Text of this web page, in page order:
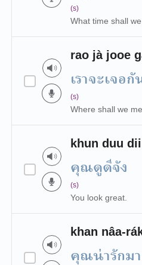
(s)
What time shall
rao jà jooe
เราจะเจอ
(s)
Where shall we
khun duu
คุณดูดีจัง
(s)
You look great.
khan nâa-
คุณน่ารักม